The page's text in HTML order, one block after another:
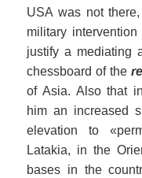
USA was not
military
justify a mediating
chessboard of the
of Asia. Also that
him an increased
elevation to
Latakia, in the
bases in the